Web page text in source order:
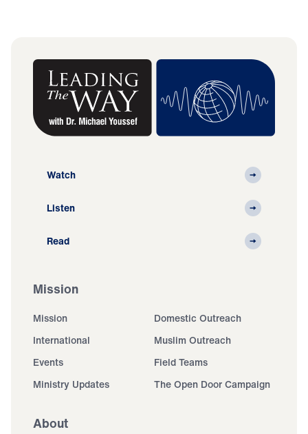
Watch
Listen
Read
Mission
Mission
Domestic Outreach
International
Muslim Outreach
Events
Field Teams
Ministry Updates
The Open Door Campaign
About